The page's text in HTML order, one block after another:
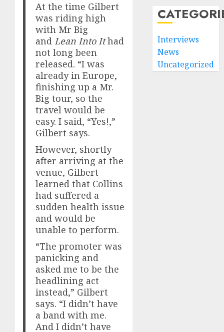
At the time Gilbert
was riding high
with Mr Big
andLean Into Ithad
not long been
released. “I was
already in Europe,
finishing up a Mr.
Big tour, so the
travel would be
easy. I said, “Yes!,”
Gilbert says.
However, shortly
after arriving at the
venue, Gilbert
learned that Collins
had suffered a
sudden health issue
and would be
unable to perform.
“The promoter was
panicking and
asked me to be the
headlining act
instead,” Gilbert
says. “I didn’t have
a band with me.
And I didn’t have
Interviews
News
Uncategorized